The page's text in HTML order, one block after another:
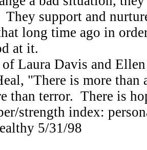
support and
long time ago in
at it.
Laura Davis and
"There is more than
than terror. There is
strength index:
5/31/98